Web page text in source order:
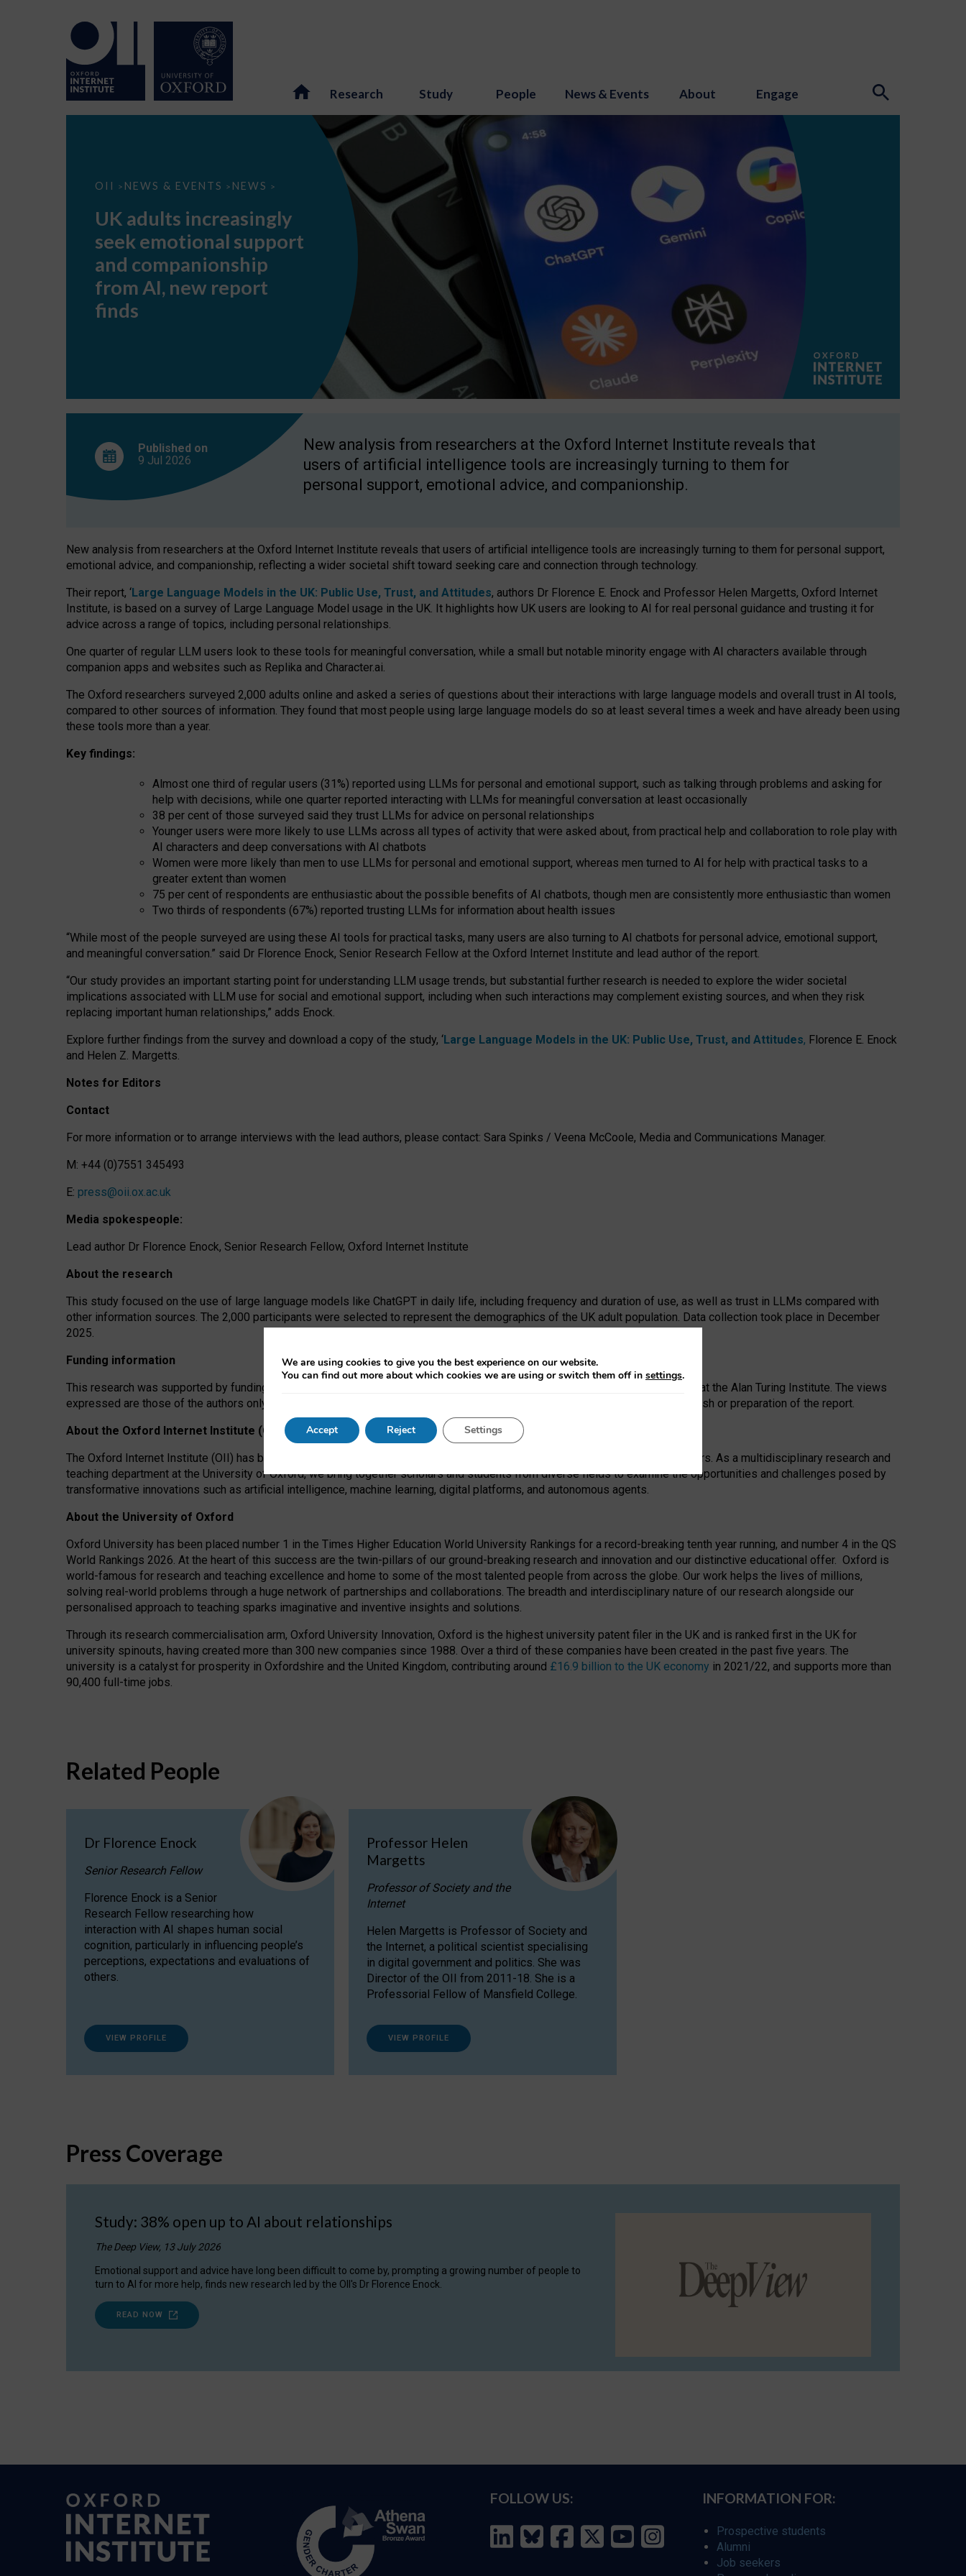
Research Study People News & Events About Engage
OII > NEWS & EVENTS > NEWS >
UK
seek
support
companionship
AI,
report
UK adults increasingly
seek emotional support
and companionship
from AI, new report
finds
Published on
9 Jul 2026
New analysis from researchers at the Oxford Internet Institute reveals that
users of artificial intelligence tools are increasingly turning to them for
personal support, emotional advice, and companionship.
New analysis from researchers at the Oxford Internet Institute reveals that users of artificial intelligence tools are increasingly turning to them for personal support,
emotional advice, and companionship, reflecting a wider societal shift toward seeking care and connection through technology.
Their report, ‘Large Language Models in the UK: Public Use, Trust, and Attitudes, authors Dr Florence E. Enock and Professor Helen Margetts, Oxford Internet
Institute, is based on a survey of Large Language Model usage in the UK. It highlights how UK users are looking to AI for real personal guidance and trusting it for
advice across a range of topics, including personal relationships.
One quarter of regular LLM users look to these tools for meaningful conversation, while a small but notable minority engage with AI characters available through
companion apps and websites such as Replika and Character.ai.
The Oxford researchers surveyed 2,000 adults online and asked a series of questions about their interactions with large language models and overall trust in AI tools,
compared to other sources of information. They found that most people using large language models do so at least several times a week and have already been using
these tools more than a year.
Key findings:
Almost one third of regular users (31%) reported using LLMs for personal and emotional support, such as talking through problems and asking for
help with decisions, while one quarter reported interacting with LLMs for meaningful conversation at least occasionally
38 per cent of those surveyed said they trust LLMs for advice on personal relationships
Younger users were more likely to use LLMs across all types of activity that were asked about, from practical help and collaboration to role play with
AI characters and deep conversations with AI chatbots
Women were more likely than men to use LLMs for personal and emotional support, whereas men turned to AI for help with practical tasks to a
greater extent than women
75 per cent of respondents are enthusiastic about the possible benefits of AI chatbots, though men are consistently more enthusiastic than women
Two thirds of respondents (67%) reported trusting LLMs for information about health issues
“While most of the people surveyed are using these AI tools for practical tasks, many users are also turning to AI chatbots for personal advice, emotional support,
and meaningful conversation.” said Dr Florence Enock, Senior Research Fellow at the Oxford Internet Institute and lead author of the report.
“Our study provides an important starting point for understanding LLM usage trends, but substantial further research is needed to explore the wider societal
implications associated with LLM use for social and emotional support, including when such interactions may complement existing sources, and when they risk
replacing important human relationships,” adds Enock.
Explore further findings from the survey and download a copy of the study, ‘Large Language Models in the UK: Public Use, Trust, and Attitudes, Florence E. Enock
and Helen Z. Margetts.
Notes for Editors
Contact
For more information or to arrange interviews with the lead authors, please contact: Sara Spinks / Veena McCoole, Media and Communications Manager.
M: +44 (0)7551 345493
E: press@oii.ox.ac.uk
Media spokespeople:
Lead author Dr Florence Enock, Senior Research Fellow, Oxford Internet Institute
About the research
This study focused on the use of large language models like ChatGPT in daily life, including frequency and duration of use, as well as trust in LLMs compared with
other information sources. The 2,000 participants were selected to represent the demographics of the UK adult population. Data collection took place in December
2025.
Funding information
This research was supported by funding from the AI Security Institute and the EPSRC under the Ecosystem Leadership Award at the Alan Turing Institute. The views
expressed are those of the authors only. The funders had no role in study design, data collection and analysis, decision to publish or preparation of the report.
About the Oxford Internet Institute (OII)
The Oxford Internet Institute (OII) has been at the forefront of exploring the human impact of emerging technologies for 25 years. As a multidisciplinary research and
teaching department at the University of Oxford, we bring together scholars and students from diverse fields to examine the opportunities and challenges posed by
transformative innovations such as artificial intelligence, machine learning, digital platforms, and autonomous agents.
About the University of Oxford
Oxford University has been placed number 1 in the Times Higher Education World University Rankings for a record-breaking tenth year running, and number 4 in the QS
World Rankings 2026. At the heart of this success are the twin-pillars of our ground-breaking research and innovation and our distinctive educational offer. Oxford is
world-famous for research and teaching excellence and home to some of the most talented people from across the globe. Our work helps the lives of millions,
solving real-world problems through a huge network of partnerships and collaborations. The breadth and interdisciplinary nature of our research alongside our
personalised approach to teaching sparks imaginative and inventive insights and solutions.
Through its research commercialisation arm, Oxford University Innovation, Oxford is the highest university patent filer in the UK and is ranked first in the UK for
university spinouts, having created more than 300 new companies since 1988. Over a third of these companies have been created in the past five years. The
university is a catalyst for prosperity in Oxfordshire and the United Kingdom, contributing around £16.9 billion to the UK economy in 2021/22, and supports more than
90,400 full-time jobs.
Related People
Dr Florence Enock
Senior Research Fellow
Florence Enock is a Senior
Research Fellow researching how
interaction with AI shapes human social
cognition, particularly in influencing people’s
perceptions, expectations and evaluations of
others.
VIEW PROFILE
Professor Helen
Margetts
Professor of Society and the
Internet
Helen Margetts is Professor of Society and
the Internet, a political scientist specialising
in digital government and politics. She was
Director of the OII from 2011-18. She is a
Professorial Fellow of Mansfield College.
VIEW PROFILE
Press Coverage
Study: 38% open up to AI about relationships
The Deep View, 13 July 2026
Emotional support and advice have long been difficult to come by, prompting a growing number of people to
turn to AI for more help, finds new research led by the OII's Dr Florence Enock.
READ NOW
FOLLOW US: INFORMATION FOR:
Prospective students
Alumni
Job seekers
We are using cookies to give you the best experience on our website.
You can find out more about which cookies we are using or switch them off in settings.
Accept Reject Settings